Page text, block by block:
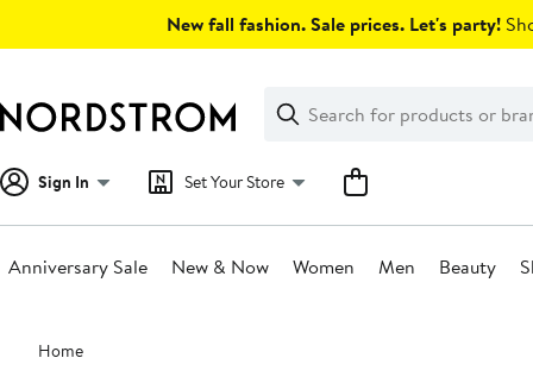
New fall fashion. Sale prices. Let's party!
Search
Clear
Clear
Search
Sign In Set Your Store
Anniversary Sale New & Now Women Men Beauty
Main
content
Home